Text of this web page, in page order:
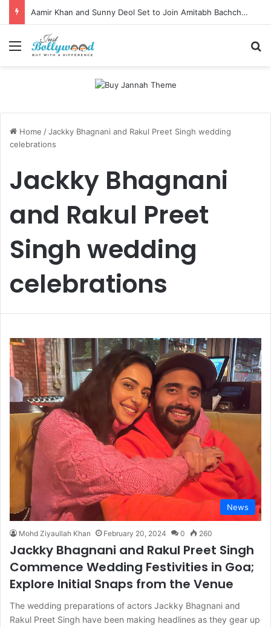
Aamir Khan and Sunny Deol Set to Join Amitabh Bachchan for KBC 18 Premiere
Menu
Home /Jackky Bhagnani and Rakul Preet Singh wedding
celebrations
Jackky Bhagnani
and Rakul Preet
Singh wedding
celebrations
News
Mohd Ziyaullah Khan February 20, 2024 0 260
Jackky Bhagnani and Rakul Preet Singh
Commence Wedding Festivities in Goa;
Explore Initial Snaps from the Venue
The wedding preparations of actors Jackky Bhagnani and
Rakul Preet Singh have been making headlines as they gear up